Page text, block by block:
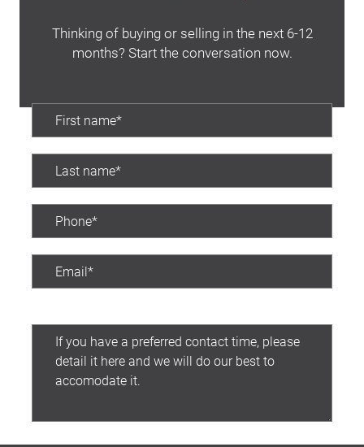
Thinking of buying or selling in the next 6-12
months? Start the conversation now.